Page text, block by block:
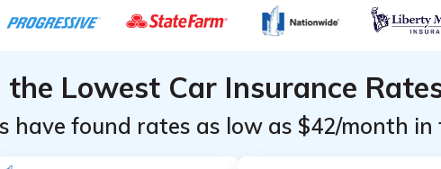
the Lowest Car Insurance
have found rates as low as $42/month